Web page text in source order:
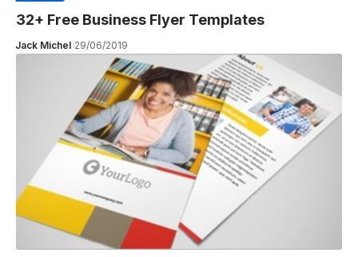
32+ Free Business Flyer Templates
Jack Michel 29/06/2019